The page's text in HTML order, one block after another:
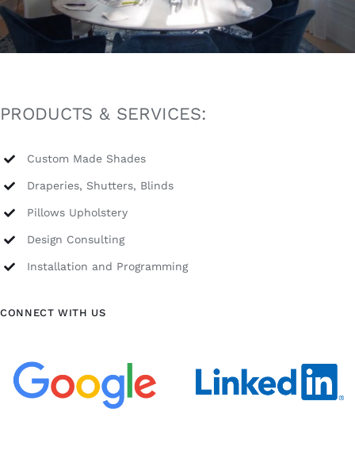
PRODUCTS & SERVICES:
Custom Made Shades
Draperies, Shutters, Blinds
Pillows Upholstery
Design Consulting
Installation and Programming
CONNECT WITH US